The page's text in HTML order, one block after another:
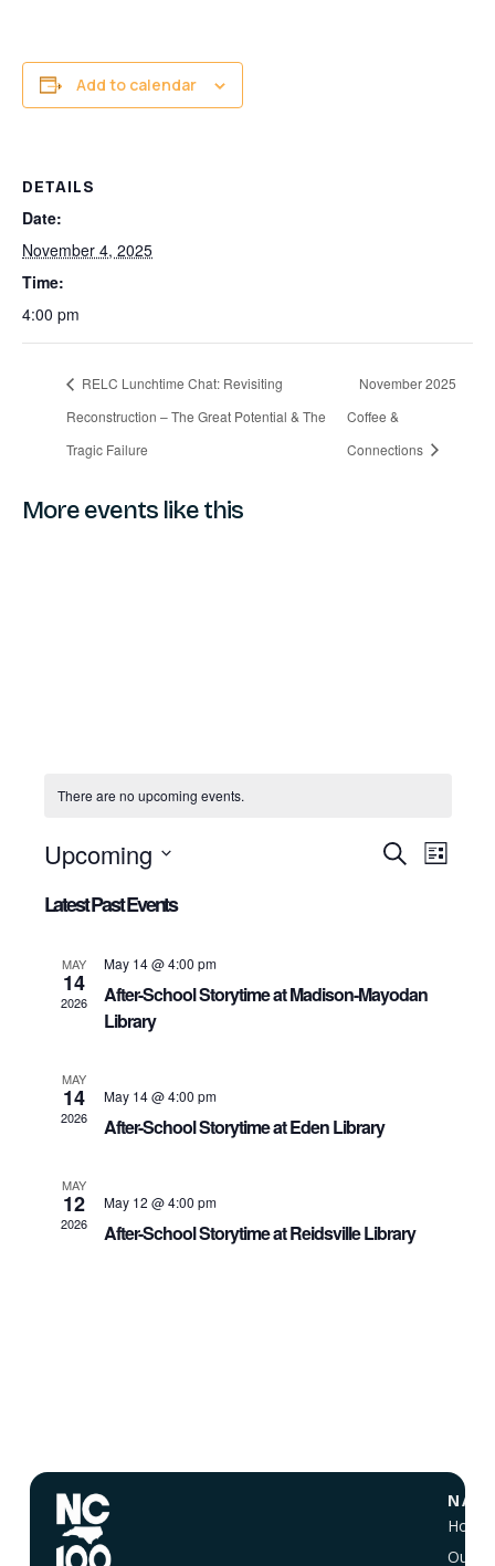
Add to calendar
DETAILS
Date:
November 4, 2025
Time:
4:00 pm
RELC Lunchtime Chat: Revisiting
Reconstruction – The Great Potential & The
Tragic Failure
November 2025
Coffee &
Connections
More events like this
There are no upcoming events.
Events
SearchEvent
List
Upcoming
date.
Latest Past Events
MAY
14
2026
May 14 @ 4:00 pm
After-School Storytime at Madison-Mayodan
Library
MAY
14
2026
May 14 @ 4:00 pm
After-School Storytime at Eden Library
MAY
12
2026
May 12 @ 4:00 pm
After-School Storytime at Reidsville Library
Home
Our